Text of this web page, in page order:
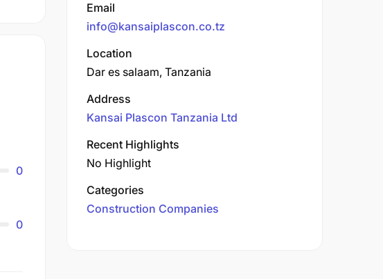
0
0
Email
info@kansaiplascon.co.tz
Location
Dar es salaam, Tanzania
Address
Kansai Plascon Tanzania Ltd
Recent Highlights
No Highlight
Categories
Construction Companies